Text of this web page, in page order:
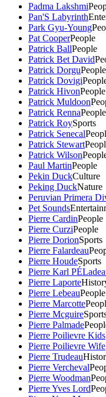
Padma Lakshmi
Pan'S Labyrinth
Park Gyu-Young
Pat CooperPeople
Patrick BallPeople
Patrick Bet David
Patrick DorguPeople
Patrick Dovigi
Patrick HivonPeople
Patrick Muldoon
Patrick RennaPeople
Patrick RoySports
Patrick Senecal
Patrick Stewart
Patrick Wilson
Paul MartinPeople
Pekin DuckCulture
Peking DuckNature
Peruvian Primera
Pet Sounds
Pierre CardinPeople
Pierre CurziPeople
Pierre DorionSports
Pierre Falardeau
Pierre HoudeSports
Pierre Karl
Pierre Laporte
Pierre LebeauPeople
Pierre Marcotte
Pierre Mcguire
Pierre Palmade
Pierre Poilievre Kids
Pierre Poilievre Wife
Pierre Trudeau
Pierre Vercheval
Pierre Woodman
Pierre Yves Lord